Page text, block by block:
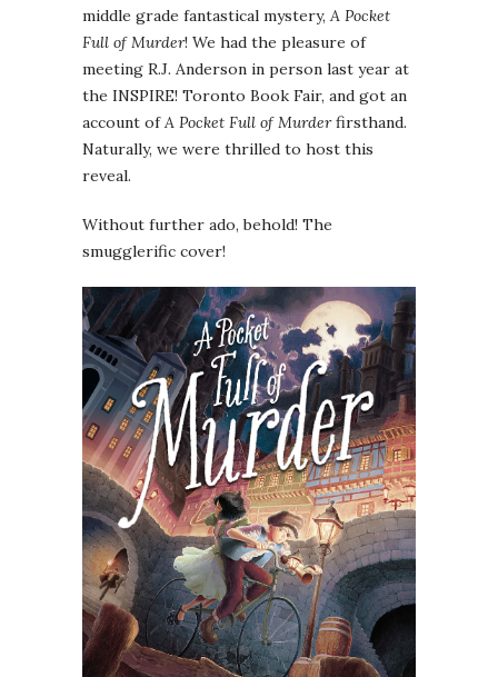
middle grade fantastical mystery, A Pocket
Full of Murder! We had the pleasure of
meeting R.J. Anderson in person last year at
the INSPIRE! Toronto Book Fair, and got an
account ofA Pocket Full of Murderfirsthand.
Naturally, we were thrilled to host this
reveal.
Without further ado, behold! The
smugglerific cover!